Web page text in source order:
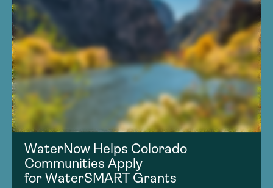
WaterNow Helps Colorado
Communities Apply
for WaterSMART Grants